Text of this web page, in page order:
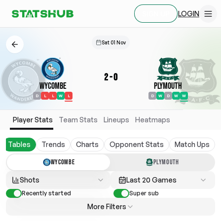
LOGIN
Sat 01 Nov
Wycombe
D L L W L
2-0
Plymouth
D W D W W
Player Stats Team Stats Lineups Heatmaps
Tables Trends Charts Opponent Stats Match Ups
WYCOMBE PLYMOUTH
Shots Last 20 Games
Recently started Super sub
More Filters